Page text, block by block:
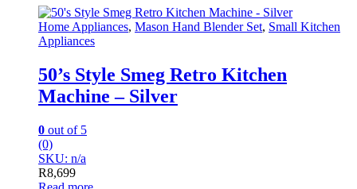
Home Appliances, Mason Hand Blender Set, Small Kitchen
Appliances
50’s Style Smeg Retro Kitchen
Machine – Silver
0 out of 5
(0)
SKU: n/a
R8,699